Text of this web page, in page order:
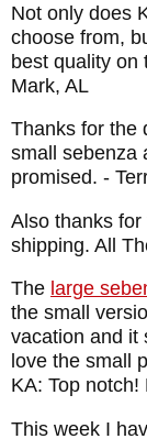
Not only does
choose from,
best quality on
Mark, AL
Thanks for the
small sebenza
promised. -
Also thanks
shipping. All
The large
the small
vacation and it
love the small
KA: Top
This week I